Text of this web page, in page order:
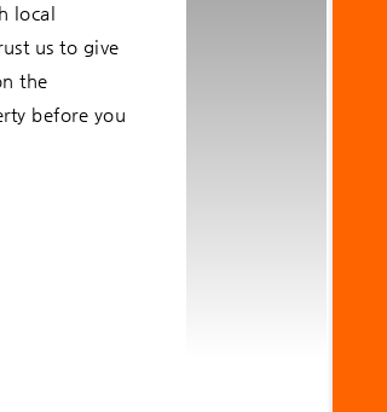
local
us to give
the
before you